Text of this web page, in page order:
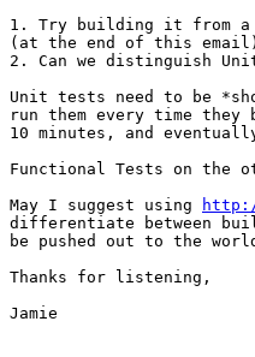
1. Try building it from
(at the end of this
2. Can we distinguish
Unit tests need to be
run them every time
10 minutes, and
Functional Tests on the
May I suggest using
differentiate between
be pushed out to the
Thanks for listening,
Jamie